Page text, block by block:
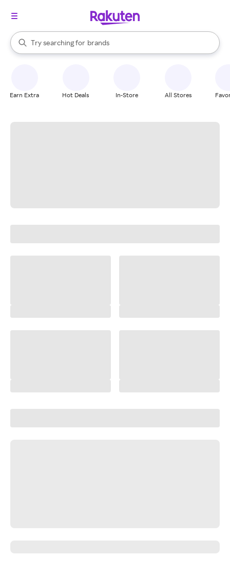
Search Rakuten
Try searching for
stores
brands
groceries
When autocomplete results are available, use the up and down
Earn Extra Hot Deals In-Store All Stores